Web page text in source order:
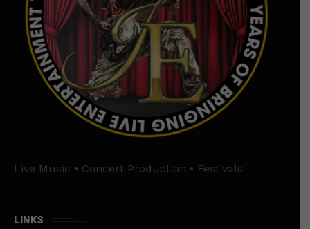
Live Music • Concert Production • Festivals
LINKS